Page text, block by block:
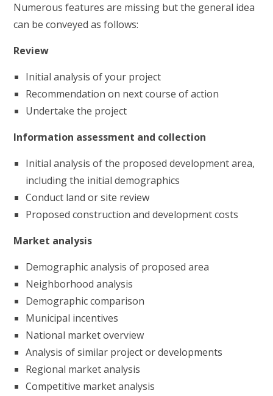
Numerous features are missing but the general idea
can be conveyed as follows:
Review
Initial analysis of your project
Recommendation on next course of action
Undertake the project
Information assessment and collection
Initial analysis of the proposed development area,
including the initial demographics
Conduct land or site review
Proposed construction and development costs
Market analysis
Demographic analysis of proposed area
Neighborhood analysis
Demographic comparison
Municipal incentives
National market overview
Analysis of similar project or developments
Regional market analysis
Competitive market analysis